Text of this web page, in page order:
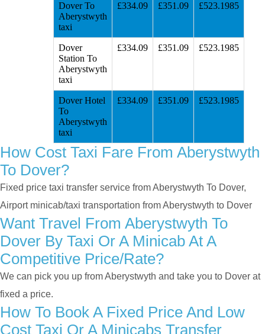
Dover To
Aberystwyth
taxi
£334.09 £351.09 £523.1985
Dover
Station To
Aberystwyth
taxi
£334.09 £351.09 £523.1985
Dover Hotel
To
Aberystwyth
taxi
£334.09 £351.09 £523.1985
How Cost Taxi Fare From Aberystwyth
To Dover?
Fixed price taxi transfer service from Aberystwyth To Dover,
Airport minicab/taxi transportation from Aberystwyth to Dover
Want Travel From Aberystwyth To
Dover By Taxi Or A Minicab At A
Competitive Price/rate?
We can pick you up from Aberystwyth and take you to Dover at
fixed a price.
How To Book A Fixed Price And Low
Cost Taxi Or A Minicabs Transfer